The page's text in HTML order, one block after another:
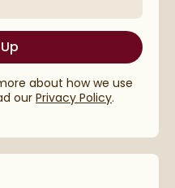
about how we use
our Privacy Policy.